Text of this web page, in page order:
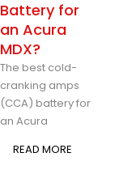
Battery for
an Acura
MDX?
The best cold-
cranking amps
(CCA) battery for
an Acura
READ MORE